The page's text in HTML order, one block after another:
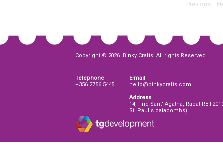
Previous
Copyright © 2026. Binky Crafts. All rights Reserved.
Telephone
+356 2756 5445
E-mail
hello@binkycrafts.com
Address
14, Triq Sant' Agatha, Rabat
St. Paul's catacombs)